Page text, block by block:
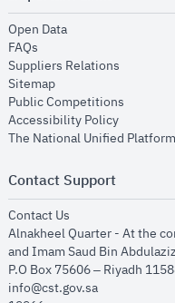
Open Dataopens in new
FAQs
Suppliers Relations
Sitemapopens in new window
Public Competitions
Accessibility Policyopens in
The National Unified
Contact Support
Contact Us
Alnakheel Quarter - At the
and Imam Saud Bin
P.O Box 75606 – Riyadh
info@cst.gov.sa